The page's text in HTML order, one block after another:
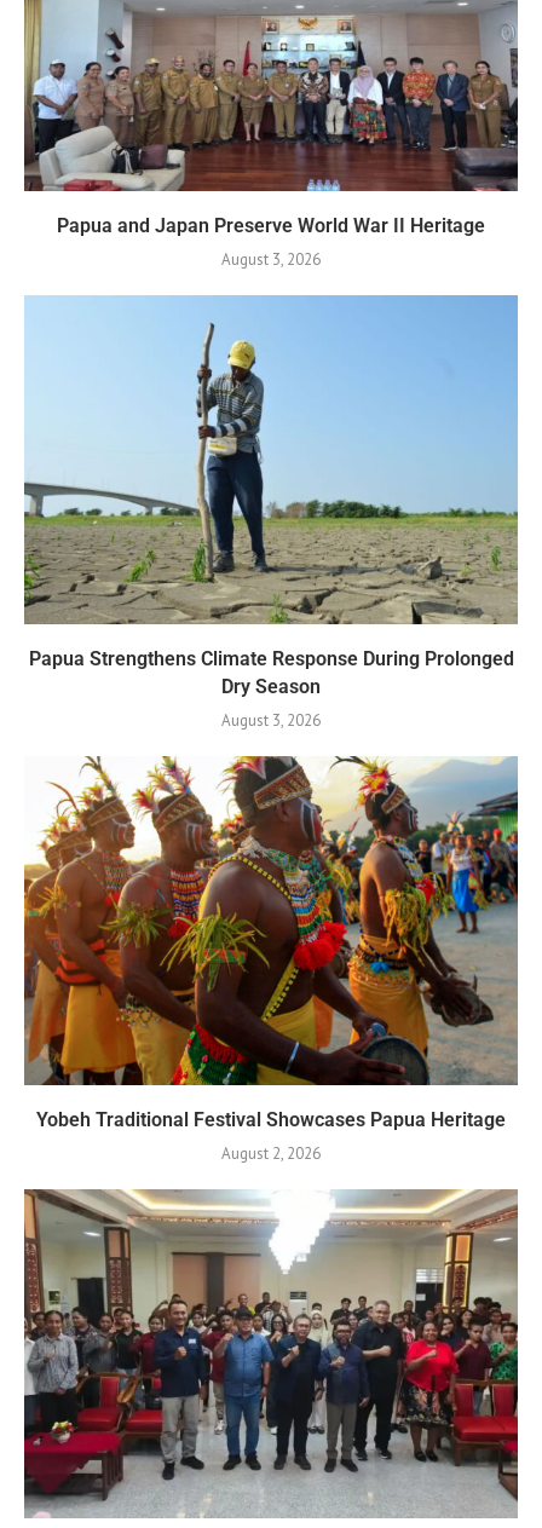
Papua and Japan Preserve World War II Heritage
August 3, 2026
Papua Strengthens Climate Response During Prolonged
Dry Season
August 3, 2026
Yobeh Traditional Festival Showcases Papua Heritage
August 2, 2026